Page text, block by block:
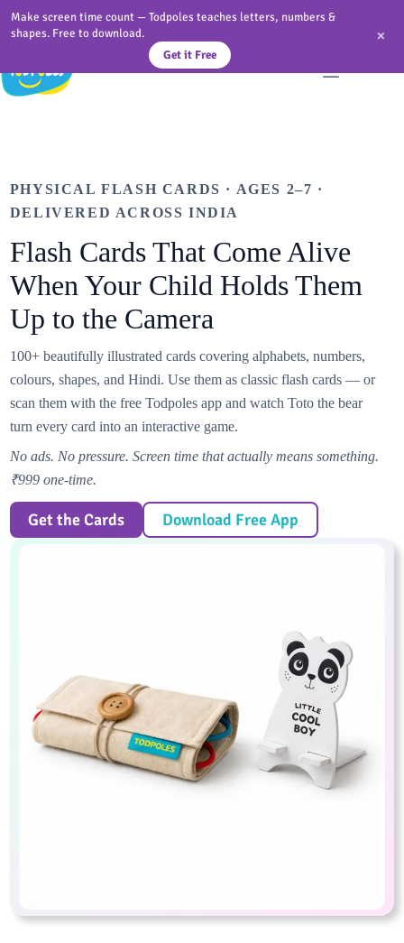
Make screen time count — Todpoles teaches letters, numbers &
shapes. Free to download.
Get it Free
×
content
PHYSICAL FLASH CARDS · AGES 2–7 ·
DELIVERED ACROSS INDIA
Flash Cards That Come Alive
When Your Child Holds Them
Up to the Camera
100+ beautifully illustrated cards covering alphabets, numbers,
colours, shapes, and Hindi. Use them as classic flash cards — or
scan them with the free Todpoles app and watch Toto the bear
turn every card into an interactive game.
No ads. No pressure. Screen time that actually means something.
₹999 one-time.
Get the Cards Download Free App